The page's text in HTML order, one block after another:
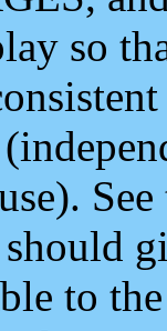
so
to